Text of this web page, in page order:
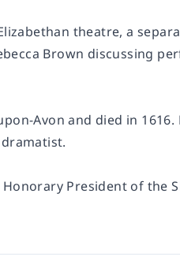
theatre, a
Brown discussing
Avon and died in 1616.
President of the